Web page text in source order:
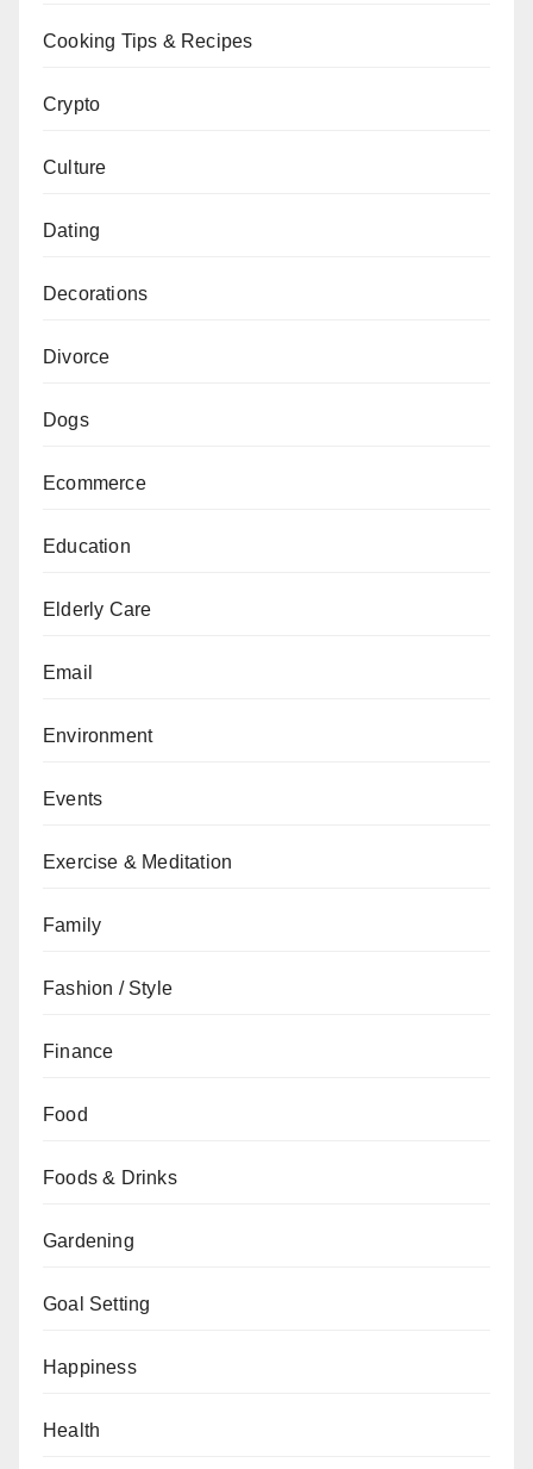
Cooking Tips & Recipes
Crypto
Culture
Dating
Decorations
Divorce
Dogs
Ecommerce
Education
Elderly Care
Email
Environment
Events
Exercise & Meditation
Family
Fashion / Style
Finance
Food
Foods & Drinks
Gardening
Goal Setting
Happiness
Health